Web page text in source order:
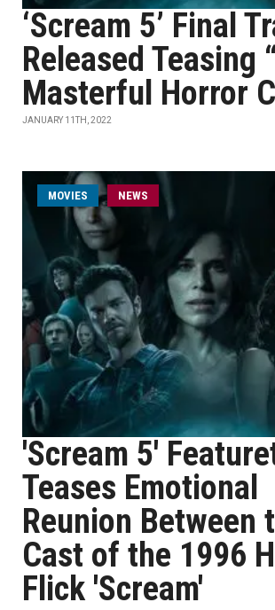
‘Scream 5’ Final
Released Teasing
Masterful Horror
JANUARY 11TH, 2022
MOVIES NEWS
'Scream 5'
Teases Emotional
Reunion Between
Cast of the 1996
Flick 'Scream'